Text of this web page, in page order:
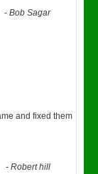
-Bob Sagar
and fixed them
-Robert hill